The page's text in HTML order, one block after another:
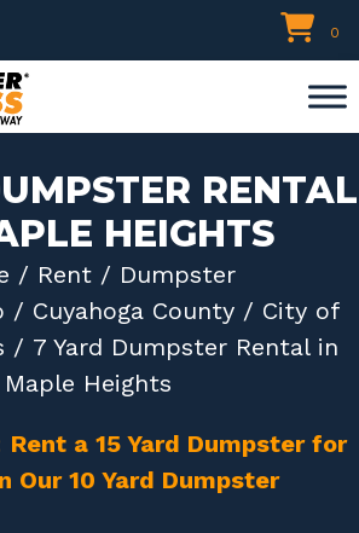
0
RENTAL
HEIGHTS
/ Rent / Dumpster
/ Cuyahoga County/ City of
/ 7 Yard Dumpster Rental in
Maple Heights
Rent a 15 Yard Dumpster for
Our 10 Yard Dumpster